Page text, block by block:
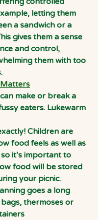
letting them
a sandwich or a
gives them a sense
and control,
them with too
make or break a
eaters. Lukewarm
Children are
food feels as well as
it’s important to
food will be stored
your picnic.
goes a long
thermoses or